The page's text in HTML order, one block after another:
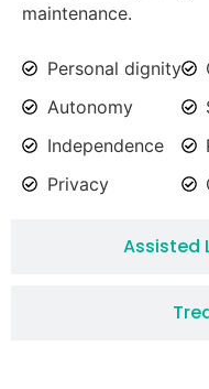
Assisted
maintenance.
Personal dignity
Autonomy
Independence
Privacy